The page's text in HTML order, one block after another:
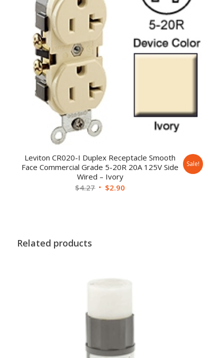
Leviton CR020-I Duplex Receptacle Smooth
Face Commercial Grade 5-20R 20A 125V Side
Wired – Ivory
$4.27 $2.90
Sale!
Related products